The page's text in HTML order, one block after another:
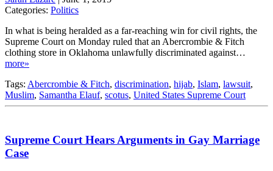
Categories: Politics
In what is being heralded as a far-reaching win for civil rights, the
Supreme Court on Monday ruled that an Abercrombie & Fitch
clothing store in Oklahoma unlawfully discriminated against…
more»
Tags: Abercrombie & Fitch, discrimination, hijab, Islam, lawsuit,
Muslim, Samantha Elauf, scotus, United States Supreme Court
Supreme Court Hears Arguments in Gay Marriage
Case